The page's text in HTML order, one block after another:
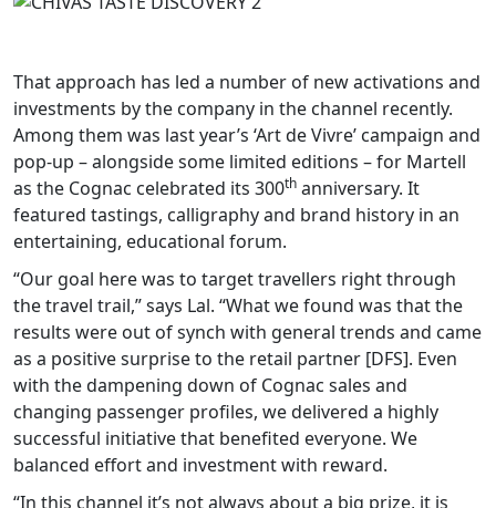
That approach has led a number of new activations and
investments by the company in the channel recently.
Among them was last year’s ‘Art de Vivre’ campaign and
pop-up – alongside some limited editions – for Martell
as the Cognac celebrated its 300th anniversary. It
featured tastings, calligraphy and brand history in an
entertaining, educational forum.
“Our goal here was to target travellers right through
the travel trail,” says Lal. “What we found was that the
results were out of synch with general trends and came
as a positive surprise to the retail partner [DFS]. Even
with the dampening down of Cognac sales and
changing passenger profiles, we delivered a highly
successful initiative that benefited everyone. We
balanced effort and investment with reward.
“In this channel it’s not always about a big prize, it is